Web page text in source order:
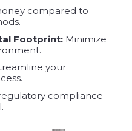
compared to
Footprint: Minimize
your
compliance